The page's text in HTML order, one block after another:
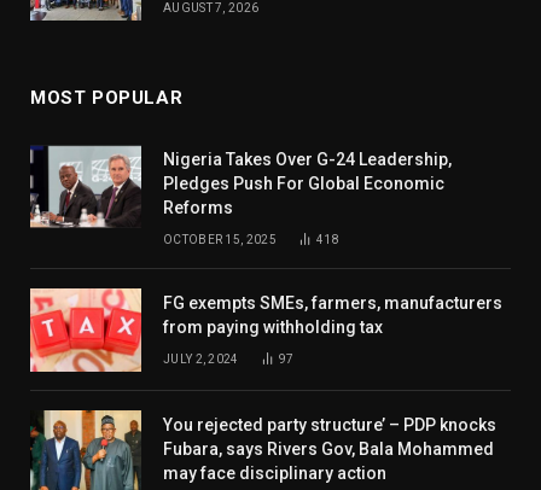
AUGUST 7, 2026
MOST POPULAR
Nigeria Takes Over G-24 Leadership,
Pledges Push For Global Economic
Reforms
OCTOBER 15, 2025 418
FG exempts SMEs, farmers, manufacturers
from paying withholding tax
JULY 2, 2024 97
You rejected party structure’ – PDP knocks
Fubara, says Rivers Gov, Bala Mohammed
may face disciplinary action